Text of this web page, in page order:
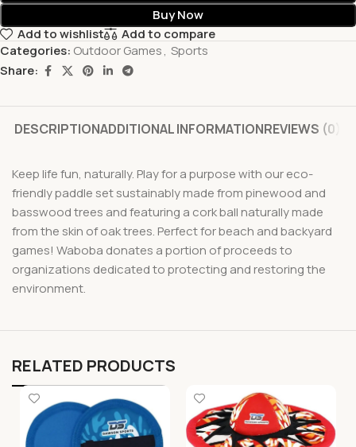
Buy Now
Add to wishlist
Add to compare
Categories: Outdoor Games, Sports
Share:
DESCRIPTIONADDITIONAL INFORMATIONREVIEWS (0)
Keep life fun, naturally. Play for a purpose with our eco-
friendly paddle set sustainably made from pinewood and
basswood trees and featuring a cork ball naturally made
from the skin of oak trees. Perfect for beach and backyard
games! Waboba donates a portion of proceeds to
organizations dedicated to protecting and restoring the
environment.
RELATED PRODUCTS